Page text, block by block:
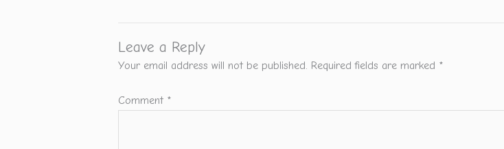
Leave a Reply
Your email address will not be published. Required fields are marked *
Comment *